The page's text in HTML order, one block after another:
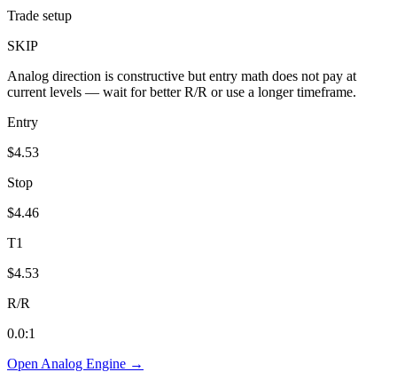
Trade setup
SKIP
Analog direction is constructive but entry math does not pay at
current levels — wait for better R/R or use a longer timeframe.
Entry
$4.53
Stop
$4.46
T1
$4.53
R/R
0.0:1
Open Analog Engine →